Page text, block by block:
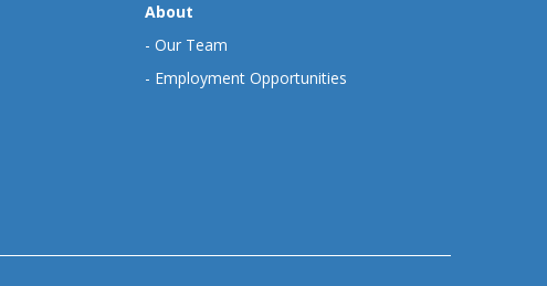
About
- Our Team
- Employment Opportunities